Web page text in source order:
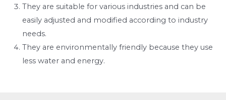
They are suitable for various industries and can be
easily adjusted and modified according to industry
needs.
They are environmentally friendly because they use
less water and energy.